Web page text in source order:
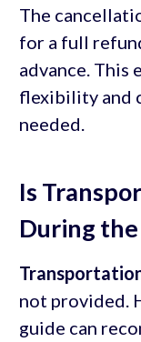
The
for a full
advance. This
flexibility and
needed.
Is
During the
not provided.
guide can